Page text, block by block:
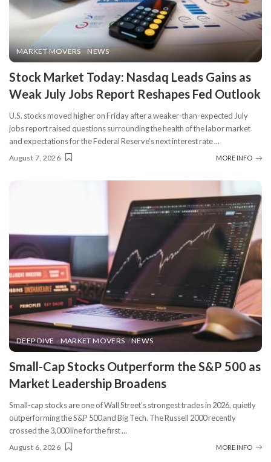
MARKET MOVERS NEWS
Stock Market Today: Nasdaq Leads Gains as
Weak July Jobs Report Reshapes Fed Outlook
U.S. stocks moved higher on Friday after a weaker-than-expected July
jobs report raised questions surrounding the health of the labor market
and expectations for the Federal Reserve’s next interest rate...
August 7, 2026 MORE INFO
DEEP DIVE MARKET MOVERS NEWS
​Small-Cap Stocks Outperform the S&P 500 as
Market Leadership Broadens
Small-cap stocks are one of Wall Street’s strongest trades in 2026, quietly
outperforming the S&P 500 and Big Tech. The Russell 2000 recently
crossed the 3,000 line for the first...
August 6, 2026 MORE INFO